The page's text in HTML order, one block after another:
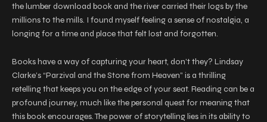
the lumber download book and the river carried their logs by the
millions to the mills. I found myself feeling a sense of nostalgia, a
longing for a time and place that felt lost and forgotten.
Books have a way of capturing your heart, don’t they? Lindsay
Clarke’s “Parzival and the Stone from Heaven” is a thrilling
retelling that keeps you on the edge of your seat. Reading can be a
profound journey, much like the personal quest for meaning that
this book encourages. The power of storytelling lies in its ability to